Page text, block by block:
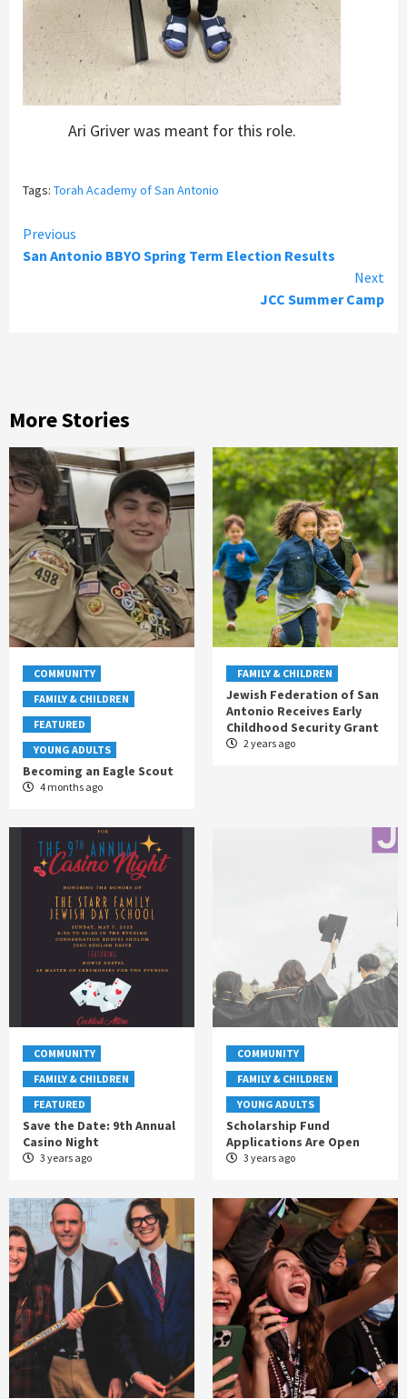
Ari Griver was meant for this role.
Tags: Torah Academy of San Antonio
Continue
Previous
San Antonio BBYO Spring Term Election Results
Next
JCC Summer Camp
More Stories
COMMUNITY
FAMILY & CHILDREN
FEATURED
YOUNG ADULTS
Becoming an Eagle Scout
4 months ago
FAMILY & CHILDREN
Jewish Federation of San
Antonio Receives Early
Childhood Security Grant
2 years ago
COMMUNITY
FAMILY & CHILDREN
FEATURED
Save the Date: 9th Annual
Casino Night
3 years ago
COMMUNITY
FAMILY & CHILDREN
YOUNG ADULTS
Scholarship Fund
Applications Are Open
3 years ago